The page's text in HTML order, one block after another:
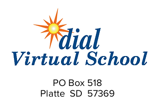
PO Box 518
Platte SD 57369